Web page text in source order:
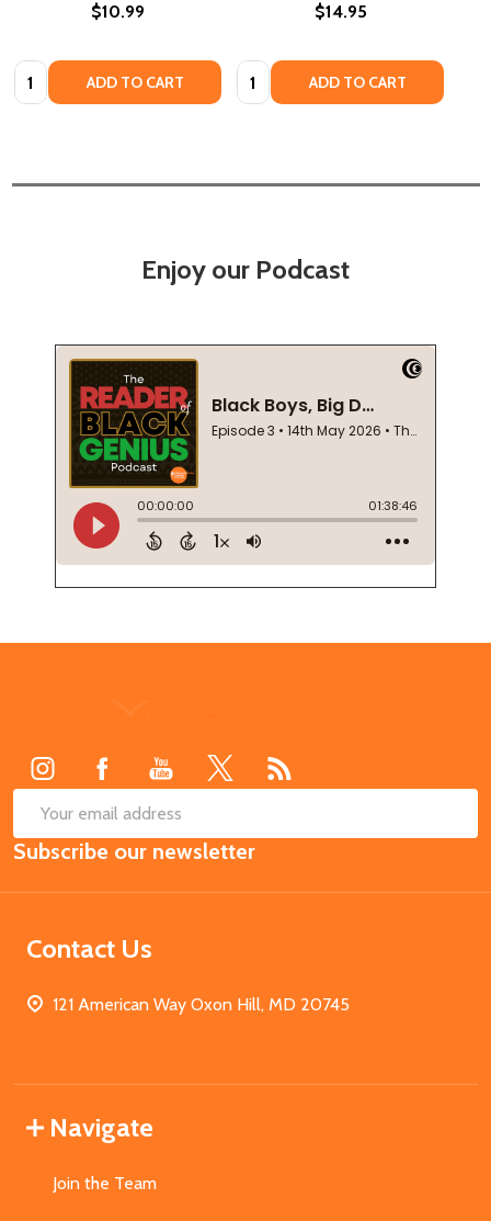
$10.99
Quantity: ADD TO CART
$14.95
Quantity: ADD TO CART
Enjoy our Podcast
Email
Address
Subscribe our newsletter
Contact Us
121 American Way Oxon Hill, MD 20745
Navigate
Join the Team